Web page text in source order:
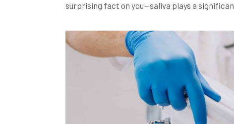
surprising fact on you—saliva plays a